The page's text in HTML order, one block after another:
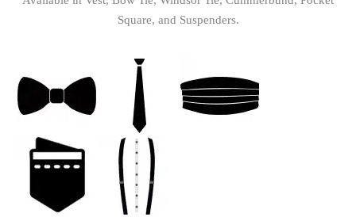
Square, and Suspenders.